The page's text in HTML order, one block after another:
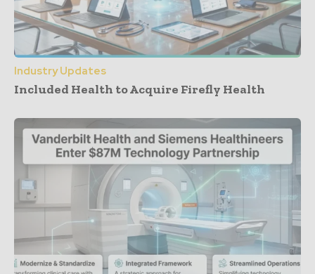
Industry Updates
Included Health to Acquire Firefly Health